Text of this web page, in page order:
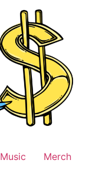
Music Merch